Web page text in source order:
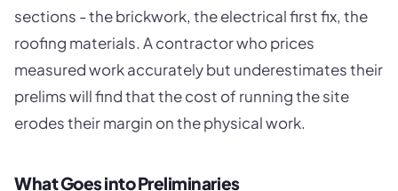
sections - the brickwork, the electrical first fix, the
roofing materials. A contractor who prices
measured work accurately but underestimates their
prelims will find that the cost of running the site
erodes their margin on the physical work.
What Goes into Preliminaries